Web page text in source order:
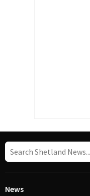
News